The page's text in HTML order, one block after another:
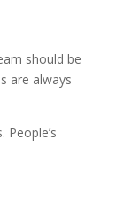
should be
are always